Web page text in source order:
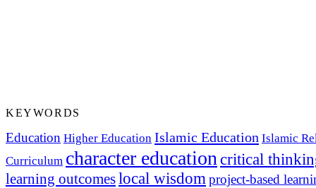
KEYWORDS
Education Higher Education Islamic Education Islamic
Curriculum character education critical
learning outcomeslocal wisdom project-based